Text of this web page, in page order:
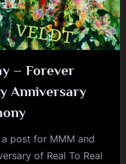
– Forever
Anniversary
a post for MMM and
of Real To Real